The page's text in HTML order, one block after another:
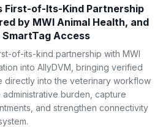
First-of-Its-Kind Partnership
by MWI Animal Health, and
Access
of-its-kind partnership with MWI
into AllyDVM, bringing verified
directly into the veterinary workflow
burden, capture
and strengthen connectivity